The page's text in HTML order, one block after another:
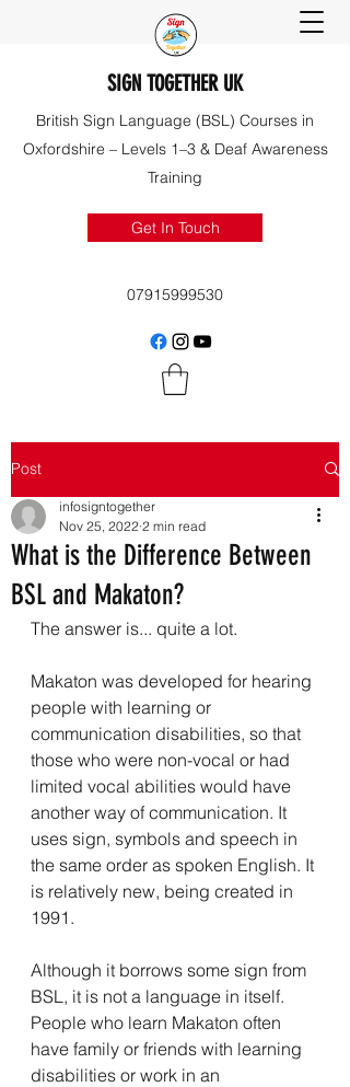
SIGN TOGETHER UK
British Sign Language (BSL) Courses in
Oxfordshire – Levels 1–3 & Deaf Awareness
Training
Get In Touch
07915999530
Post
What is the Difference Between
BSL and Makaton?
infosigntogether
Nov 25, 2022 2 min read
The answer is... quite a lot.
Makaton was developed for hearing
people with learning or
communication disabilities, so that
those who were non-vocal or had
limited vocal abilities would have
another way of communication. It
uses sign, symbols and speech in
the same order as spoken English. It
is relatively new, being created in
1991.
Although it borrows some sign from
BSL, it is not a language in itself.
People who learn Makaton often
have family or friends with learning
disabilities or work in an